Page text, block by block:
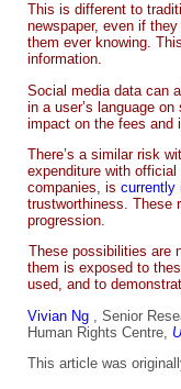
This is different to
newspaper, even if
them ever knowing.
information.
Social media data can
in a user’s language
impact on the fees and
There’s a similar risk
expenditure with
companies, is currently
trustworthiness. These
progression.
These possibilities are
them is exposed to
used, and to
Vivian Ng
, Senior
Human Rights Centre,
This article was